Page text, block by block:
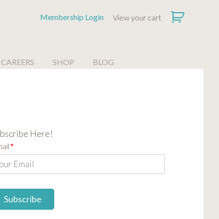
Membership Login View your cart
CAREERS SHOP BLOG
Here!
*